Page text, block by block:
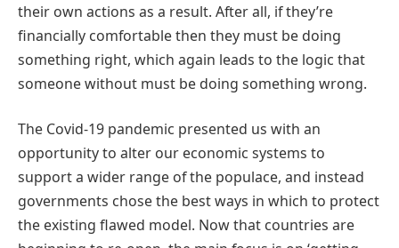
their own actions as a result. After all, if they’re
financially comfortable then they must be doing
something right, which again leads to the logic that
someone without must be doing something wrong.
The Covid-19 pandemic presented us with an
opportunity to alter our economic systems to
support a wider range of the populace, and instead
governments chose the best ways in which to protect
the existing flawed model. Now that countries are